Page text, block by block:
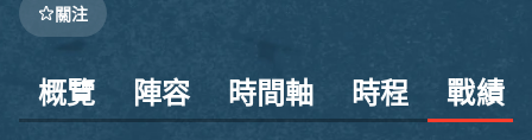
關注
概覽 陣容 時間軸 時程 戰績